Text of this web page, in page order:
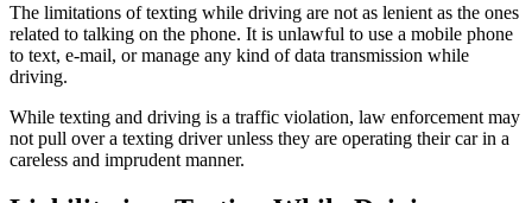
The limitations of texting while driving are not as lenient as the ones
related to talking on the phone. It is unlawful to use a mobile phone
to text, e-mail, or manage any kind of data transmission while
driving.
While texting and driving is a traffic violation, law enforcement may
not pull over a texting driver unless they are operating their car in a
careless and imprudent manner.